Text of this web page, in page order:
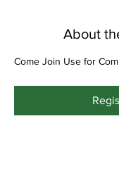
About
Come Join Use for